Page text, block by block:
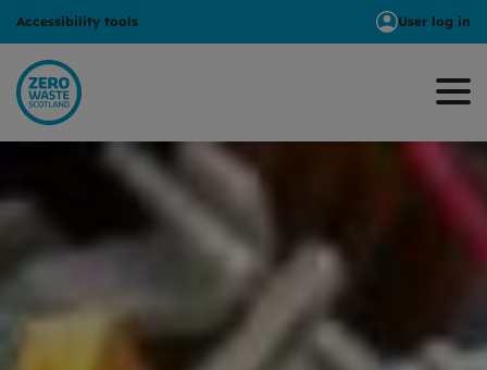
Accessibility tools User log in